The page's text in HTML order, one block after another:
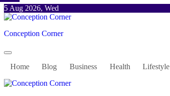
Skip
to
5 Aug 2026, Wed
Conception Corner
Home Blog Business Health Lifestyle